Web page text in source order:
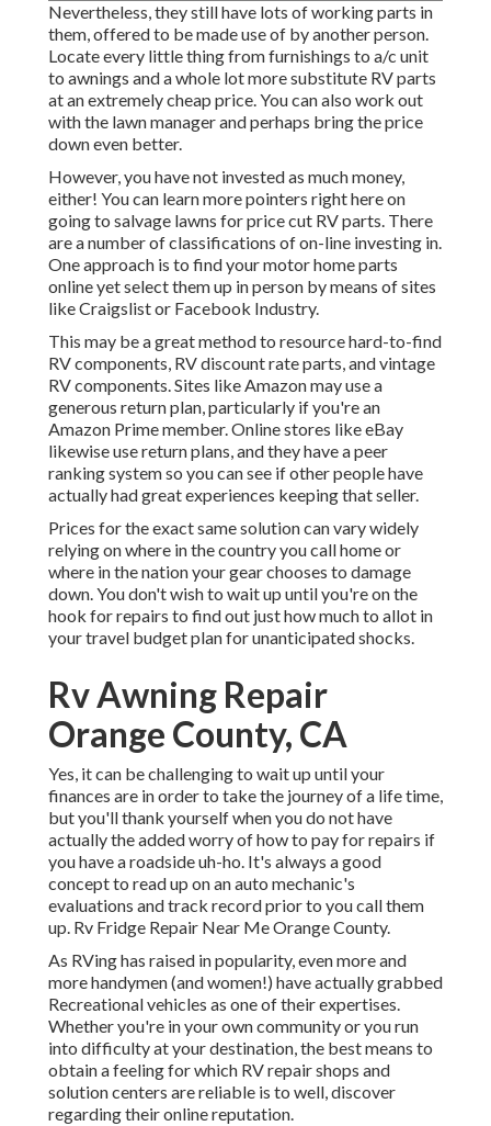
Nevertheless, they still have lots of working parts in
them, offered to be made use of by another person.
Locate every little thing from furnishings to a/c unit
to awnings and a whole lot more substitute RV parts
at an extremely cheap price. You can also work out
with the lawn manager and perhaps bring the price
down even better.
However, you have not invested as much money,
either! You can learn more pointers right here on
going to salvage lawns for price cut RV parts. There
are a number of classifications of on-line investing in.
One approach is to find your motor home parts
online yet select them up in person by means of sites
like Craigslist or Facebook Industry.
This may be a great method to resource hard-to-find
RV components, RV discount rate parts, and vintage
RV components. Sites like Amazon may use a
generous return plan, particularly if you're an
Amazon Prime member. Online stores like eBay
likewise use return plans, and they have a peer
ranking system so you can see if other people have
actually had great experiences keeping that seller.
Prices for the exact same solution can vary widely
relying on where in the country you call home or
where in the nation your gear chooses to damage
down. You don't wish to wait up until you're on the
hook for repairs to find out just how much to allot in
your travel budget plan for unanticipated shocks.
Rv Awning Repair
Orange County, CA
Yes, it can be challenging to wait up until your
finances are in order to take the journey of a life time,
but you'll thank yourself when you do not have
actually the added worry of how to pay for repairs if
you have a roadside uh-ho. It's always a good
concept to read up on an auto mechanic's
evaluations and track record prior to you call them
up. Rv Fridge Repair Near Me Orange County.
As RVing has raised in popularity, even more and
more handymen (and women!) have actually grabbed
Recreational vehicles as one of their expertises.
Whether you're in your own community or you run
into difficulty at your destination, the best means to
obtain a feeling for which RV repair shops and
solution centers are reliable is to well, discover
regarding their online reputation.